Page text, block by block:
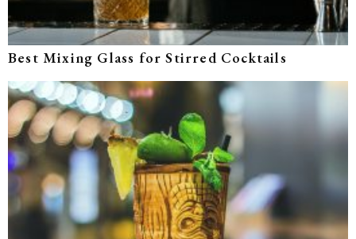
Best Mixing Glass for Stirred Cocktails